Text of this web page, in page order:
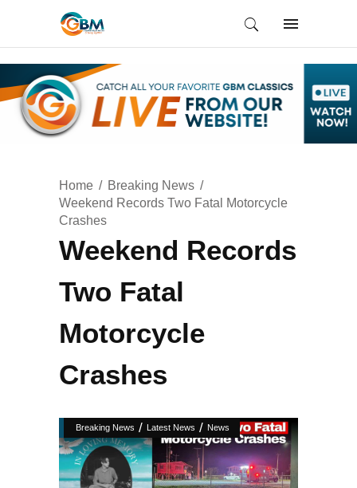
Home
Breaking News
Weekend Records Two Fatal Motorcycle
Crashes
Weekend Records
Two Fatal
Motorcycle
Crashes
Breaking News / Latest News / News